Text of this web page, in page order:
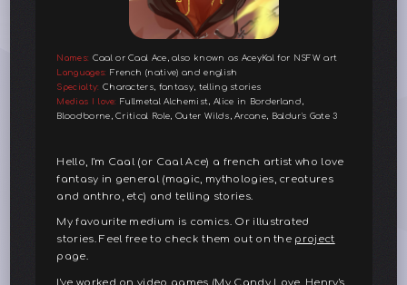
Names: Caal or Caal Ace, also known as AceyKal for NSFW art
Languages: French (native) and english
Specialty: Characters, fantasy, telling stories
Medias I love: Fullmetal Alchemist, Alice in Borderland,
Bloodborne, Critical Role, Outer Wilds, Arcane, Baldur's Gate 3
Hello, I'm Caal (or Caal Ace) a french artist who love
fantasy in general (magic, mythologies, creatures
and anthro, etc) and telling stories.
My favourite medium is comics. Or illustrated
stories. Feel free to check them out on the project
page.
I've worked on video games (My Candy Love, Henry's